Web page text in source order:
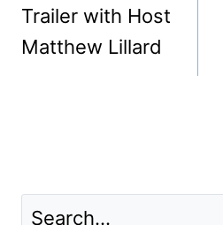
Trailer with Host
Matthew Lillard